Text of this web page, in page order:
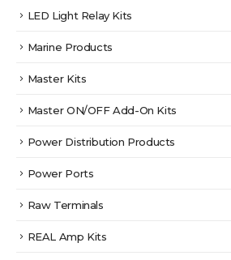
LED Light Relay Kits
Marine Products
Master Kits
Master ON/OFF Add-On Kits
Power Distribution Products
Power Ports
Raw Terminals
REAL Amp Kits